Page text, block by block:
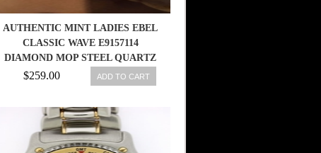
AUTHENTIC MINT LADIES EBEL
CLASSIC WAVE E9157114
DIAMOND MOP STEEL QUARTZ
$259.00 ADD TO CART